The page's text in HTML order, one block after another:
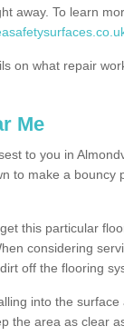
away. To learn
on what repair
Me
to you in
to make a bouncy
this particular
considering
off the flooring
into the
the area as clear